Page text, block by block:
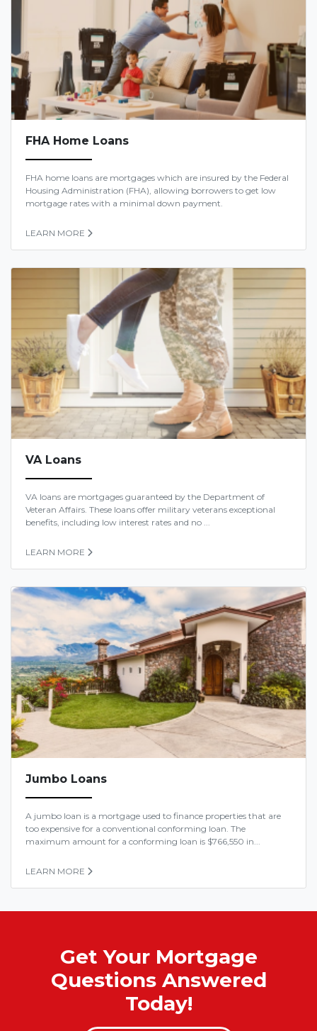
FHA Home Loans
FHA home loans are mortgages which are insured by the Federal
Housing Administration (FHA), allowing borrowers to get low
mortgage rates with a minimal down payment.
LEARN MORE
VA Loans
VA loans are mortgages guaranteed by the Department of
Veteran Affairs. These loans offer military veterans exceptional
benefits, including low interest rates and no ...
LEARN MORE
Jumbo Loans
A jumbo loan is a mortgage used to finance properties that are
too expensive for a conventional conforming loan. The
maximum amount for a conforming loan is $766,550 in...
LEARN MORE
Get Your Mortgage
Questions Answered
Today!